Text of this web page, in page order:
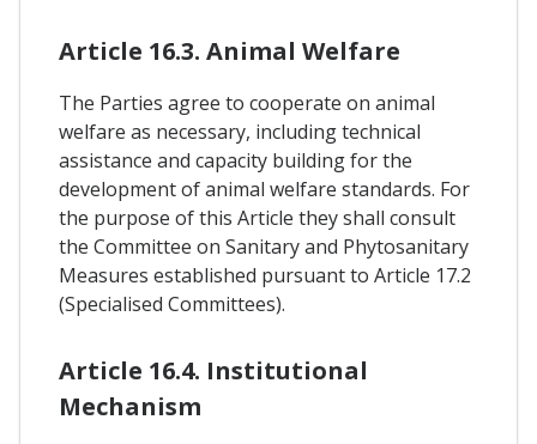
Article 16.3. Animal Welfare
The Parties agree to cooperate on animal
welfare as necessary, including technical
assistance and capacity building for the
development of animal welfare standards. For
the purpose of this Article they shall consult
the Committee on Sanitary and Phytosanitary
Measures established pursuant to Article 17.2
(Specialised Committees).
Article 16.4. Institutional
Mechanism